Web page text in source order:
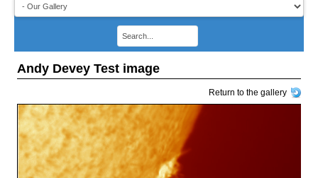
Andy Devey Test image
Return to the gallery